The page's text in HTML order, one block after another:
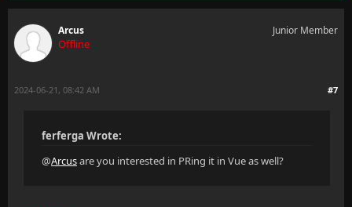
Arcus
Offline
Junior Member
#7
2024-06-21, 08:42 AM
ferferga Wrote:
@Arcusare you interested in PRing it in Vue as well?